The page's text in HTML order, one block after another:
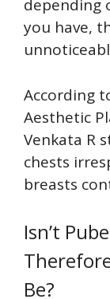
depending
you have,
According
Aesthetic
Venkata R
chests
breasts
Isn’t
Be?